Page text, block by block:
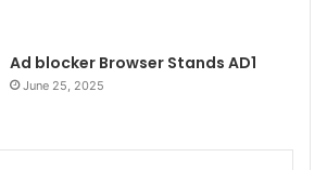
Ad blocker Browser Stands AD1
June 25, 2025